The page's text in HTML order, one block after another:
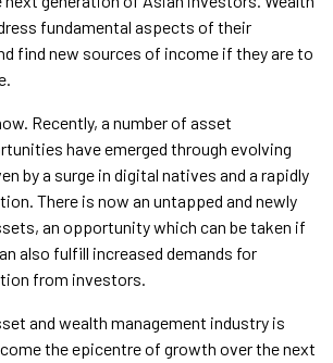
fundamental aspects of their
find new sources of income if they are to
Recently, a number of asset
have emerged through evolving
by a surge in digital natives and a rapidly
There is now an untapped and newly
an opportunity which can be taken if
also fulfill increased demands for
from investors.
and wealth management industry is
the epicentre of growth over the next